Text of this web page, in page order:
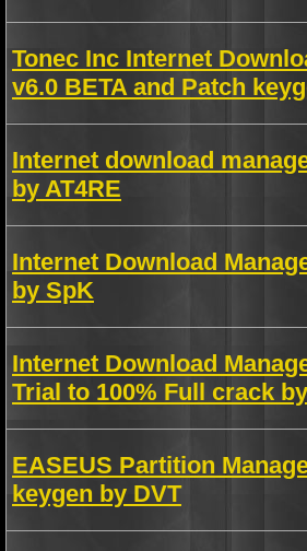
Tonec Inc Internet
v6.0 BETA and Patch
Internet download
by AT4RE
Internet Download
by SpK
Internet Download
Trial to 100% Full crack
EASEUS Partition
keygen by DVT